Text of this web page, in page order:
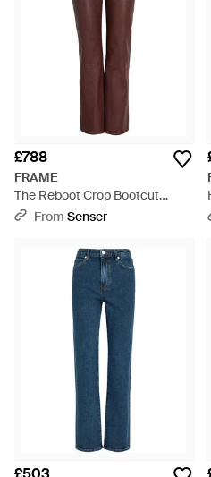
£788
FRAME
The Reboot Crop Bootcut
Leather Trousers - Brown
From Senser